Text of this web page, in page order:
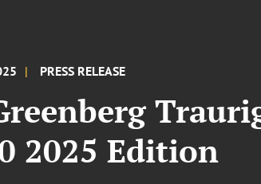
PRESS RELEASE
2025 Edition